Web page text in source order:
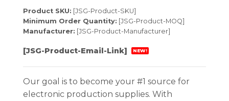
Product SKU: [JSG-Product-SKU]
Minimum Order Quantity: [JSG-Product-MOQ]
Manufacturer: [JSG-Product-Manufacturer]
[JSG-Product-Email-Link] NEW!
Our goal is to become your #1 source for
electronic production supplies. With